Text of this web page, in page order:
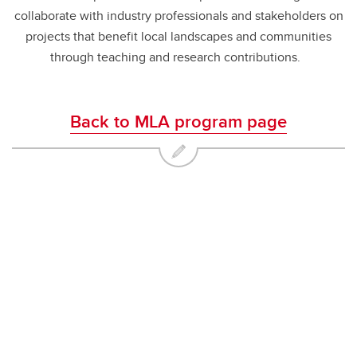
collaborate with industry professionals and stakeholders on
projects that benefit local landscapes and communities
through teaching and research contributions.
Back to MLA program page